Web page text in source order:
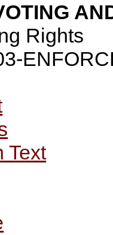
Rights
Text